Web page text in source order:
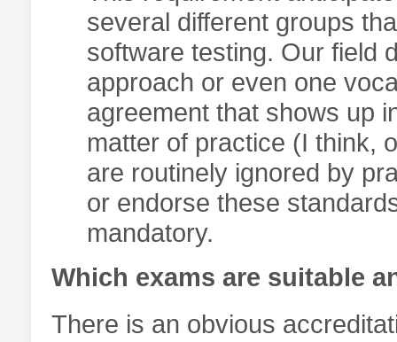
several different groups
software testing. Our field
approach or even one
agreement that shows up
matter of practice (I think,
are routinely ignored by
or endorse these
mandatory.
Which exams are suitable
There is an obvious